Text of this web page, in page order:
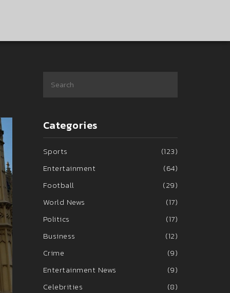
Categories
Sports
(123)
Entertainment
(64)
Football
(29)
World News
(17)
Politics
(17)
Business
(12)
Crime
(9)
Entertainment News
(9)
Celebrities
(8)